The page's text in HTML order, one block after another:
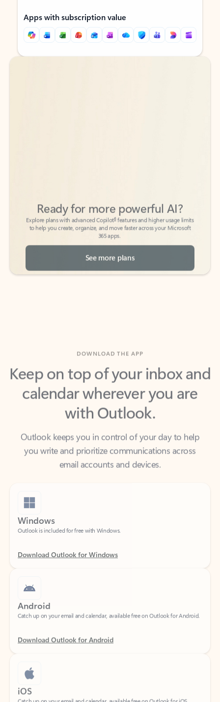
Apps with subscription value
Back to tabs
Back to tabs
to help you create, organize, and move faster across your Microsoft
365 apps.
See more plans
Keep on top of your inbox and
calendar wherever you are
with Outlook.
Outlook keeps you in control of your day to help
you write and prioritize communications across
email accounts and devices.
Windows
Outlook is included for free with Windows.
Download Outlook for Windows
Android
Download Outlook for Android
iOS
Catch up on your email and calendar, available free on Outlook for iOS.